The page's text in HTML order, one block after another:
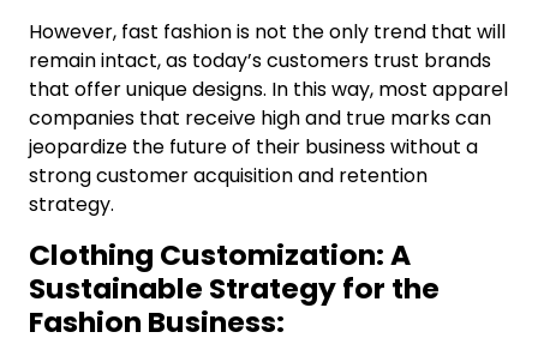
However, fast fashion is not the only trend that will
remain intact, as today’s customers trust brands
that offer unique designs. In this way, most apparel
companies that receive high and true marks can
jeopardize the future of their business without a
strong customer acquisition and retention
strategy.
Clothing Customization: A
Sustainable Strategy for the
Fashion Business: